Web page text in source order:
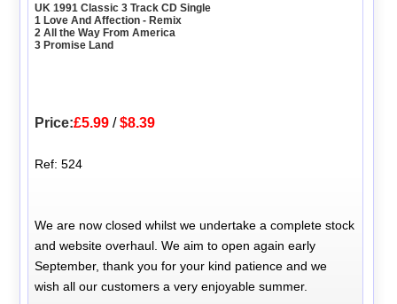
UK 1991 Classic 3 Track CD Single
1 Love And Affection - Remix
2 All the Way From America
3 Promise Land
Price:£5.99 /$8.39
Ref: 524
We are now closed whilst we undertake a complete stock
and website overhaul. We aim to open again early
September, thank you for your kind patience and we
wish all our customers a very enjoyable summer.